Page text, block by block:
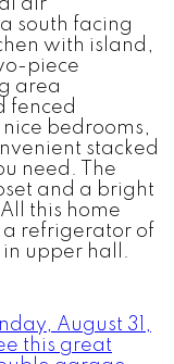
south facing
with island,
piece
area
fenced
bedrooms,
stacked
need. The
and a bright
this home
a refrigerator of
upper hall.
August 31,
this great